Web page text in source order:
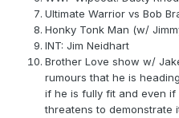
Ultimate Warrior vs Bob
Honky Tonk Man (w/
INT: Jim Neidhart
Brother Love show w/
rumours that he is
if he is fully fit and even if
threatens to demonstrate